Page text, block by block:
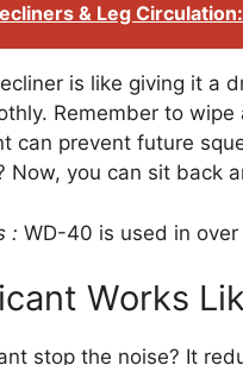
& Leg
is like giving it a
Remember to
can prevent future
Now, you can sit back
: WD-40 is used in
Works
stop the noise? It